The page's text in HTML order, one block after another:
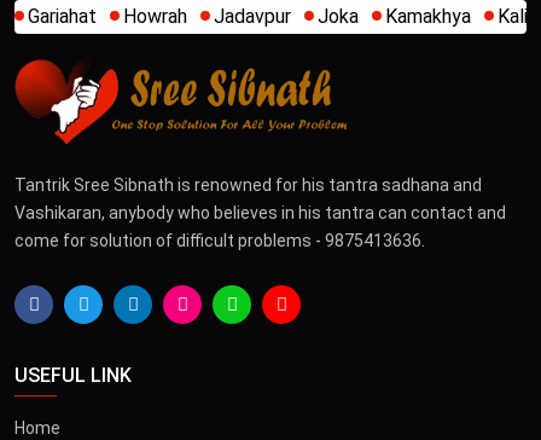
Jadavpur Joka Kamakhya Kalighat Khidirpur
Tantrik Sree Sibnath is renowned for his tantra sadhana and
Vashikaran, anybody who believes in his tantra can contact and
come for solution of difficult problems - 9875413636.
USEFUL LINK
Home